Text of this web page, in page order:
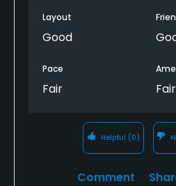
Layout
Good
Pace
Fair Fair
Helpful (0)
Comment